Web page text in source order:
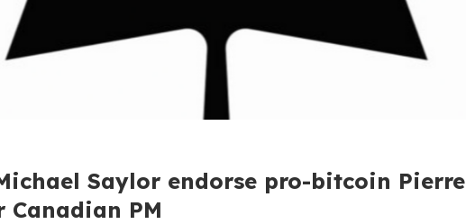
Saylor endorse pro-bitcoin Pierre
PM